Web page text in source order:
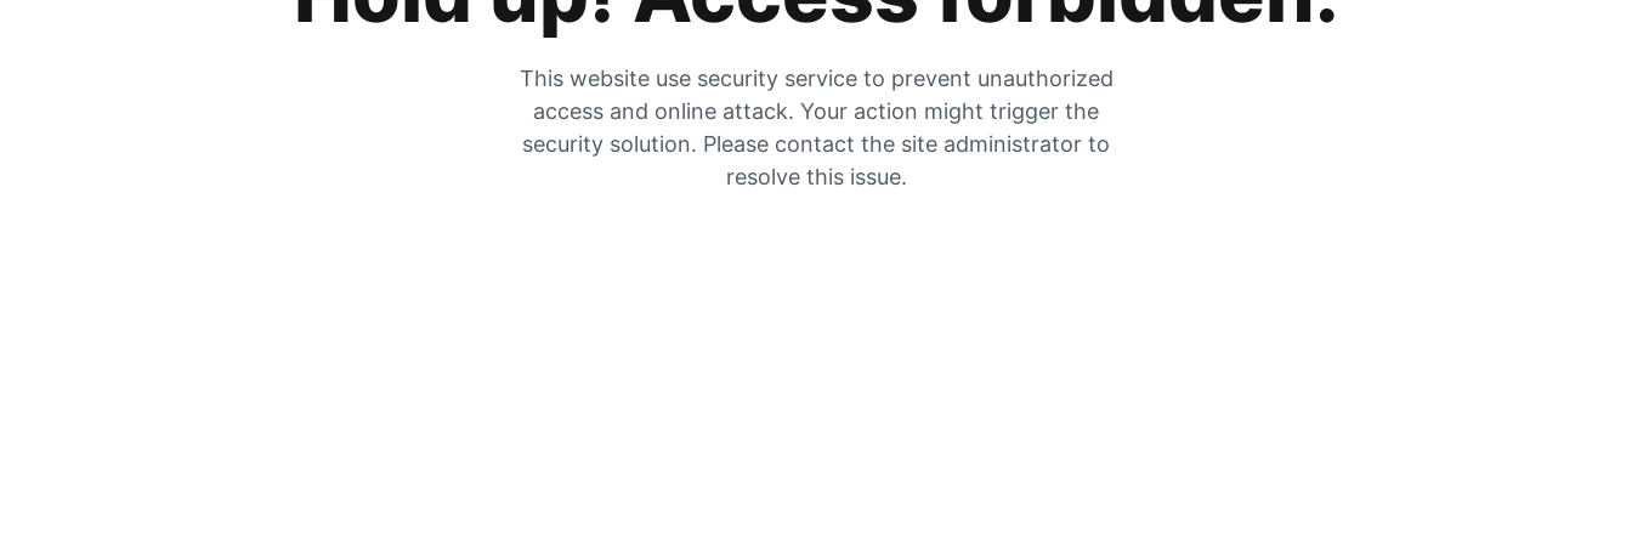
This website use security service to prevent unauthorized
access and online attack. Your action might trigger the
security solution. Please contact the site administrator to
resolve this issue.